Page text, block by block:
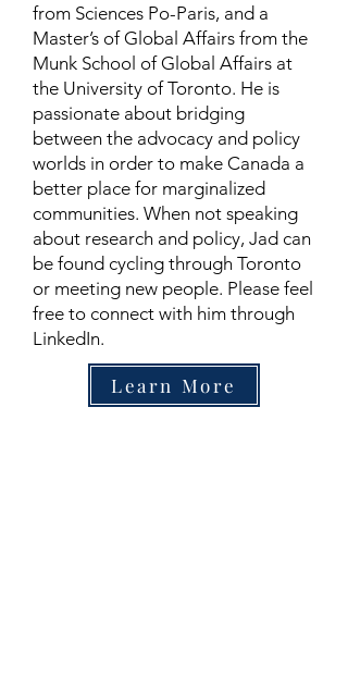
from Sciences Po-Paris, and a
Master’s of Global Affairs from the
Munk School of Global Affairs at
the University of Toronto. He is
passionate about bridging
between the advocacy and policy
worlds in order to make Canada a
better place for marginalized
communities. When not speaking
about research and policy, Jad can
be found cycling through Toronto
or meeting new people. Please feel
free to connect with him through
LinkedIn.
Learn More